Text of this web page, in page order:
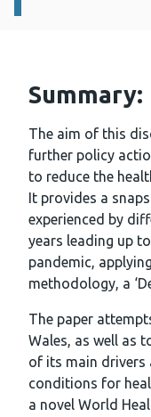
Summary:
The aim of this
further policy
to reduce the
It provides a
experienced by
years leading up
pandemic,
methodology, a
The paper
Wales, as well as
of its main drivers
conditions for
a novel World